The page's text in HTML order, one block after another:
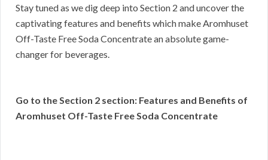
Stay tuned as we dig deep into Section 2 and uncover the
captivating features and benefits which make Aromhuset
Off-Taste Free Soda Concentrate an absolute game-
changer for beverages.
Go to the Section 2 section: Features and Benefits of
Aromhuset Off-Taste Free Soda Concentrate